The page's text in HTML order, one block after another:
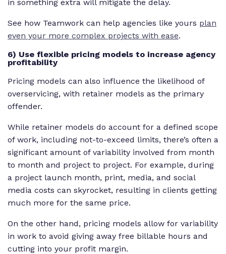
in something extra will mitigate the delay.
See how Teamwork can help agencies like yours plan
even your more complex projects with ease.
6) Use flexible pricing models to increase agency
profitability
Pricing models can also influence the likelihood of
overservicing, with retainer models as the primary
offender.
While retainer models do account for a defined scope
of work, including not-to-exceed limits, there’s often a
significant amount of variability involved from month
to month and project to project. For example, during
a project launch month, print, media, and social
media costs can skyrocket, resulting in clients getting
much more for the same price.
On the other hand, pricing models allow for variability
in work to avoid giving away free billable hours and
cutting into your profit margin.